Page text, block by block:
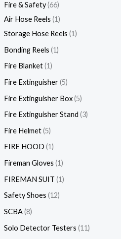
Fire & Safety 66
Air Hose Reels 1
Storage Hose Reels 1
Bonding Reels 1
Fire Blanket 1
Fire Extinguisher 5
Fire Extinguisher Box 5
Fire Extinguisher Stand 3
Fire Helmet 5
FIRE HOOD 1
Fireman Gloves 1
FIREMAN SUIT 1
Safety Shoes 12
SCBA 8
Solo Detector Testers 11